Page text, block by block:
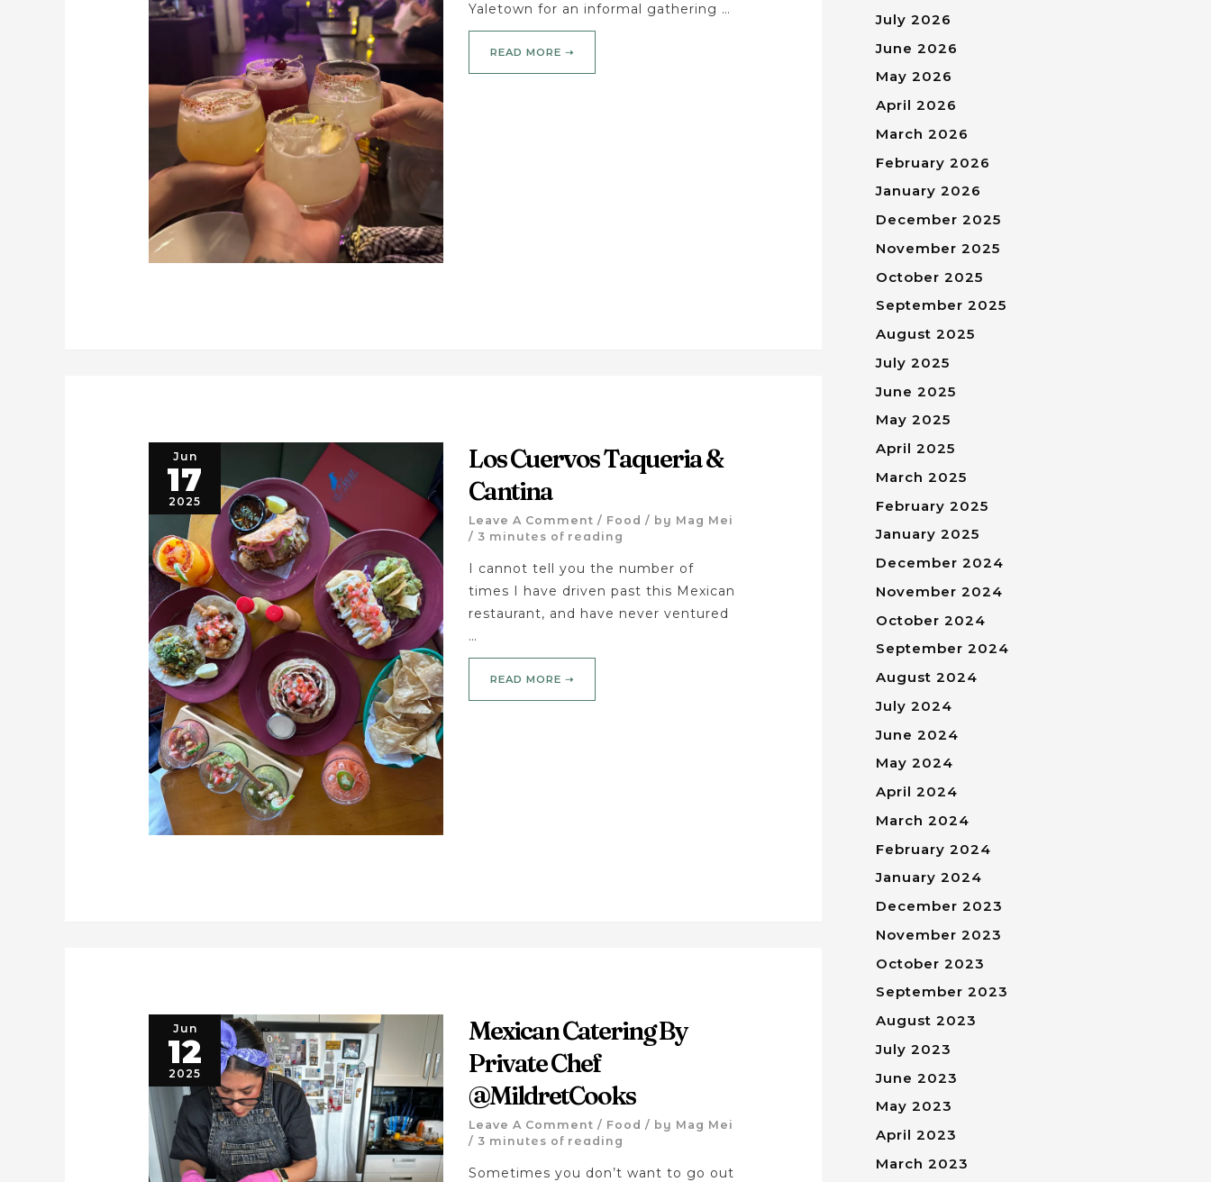
Yaletown for an informal gathering …
READ MORE ➝
Jun
17
2025
Los Cuervos Taqueria &
Cantina
Leave A Comment / Food / by Mag Mei
/ 3 minutes of reading
I cannot tell you the number of
times I have driven past this Mexican
restaurant, and have never ventured
…
READ MORE ➝
Jun
12
2025
Mexican Catering By
Private Chef
@MildretCooks
Leave A Comment / Food / by Mag Mei
/ 3 minutes of reading
Sometimes you don’t want to go out
July 2026
June 2026
May 2026
April 2026
March 2026
February 2026
January 2026
December 2025
November 2025
October 2025
September 2025
August 2025
July 2025
June 2025
May 2025
April 2025
March 2025
February 2025
January 2025
December 2024
November 2024
October 2024
September 2024
August 2024
July 2024
June 2024
May 2024
April 2024
March 2024
February 2024
January 2024
December 2023
November 2023
October 2023
September 2023
August 2023
July 2023
June 2023
May 2023
April 2023
March 2023